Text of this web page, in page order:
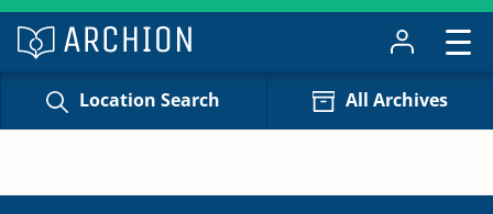
Location Search All Archives